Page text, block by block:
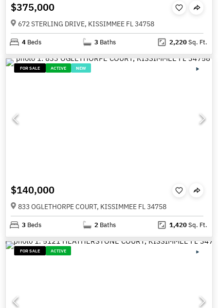
$375,000
672 STERLING DRIVE, KISSIMMEE FL 34758
4 Beds 3 Baths 2,220Sq. Ft.
FOR SALE ACTIVE NEW
$140,000
833 OGLETHORPE COURT, KISSIMMEE FL 34758
3 Beds 2 Baths 1,420Sq. Ft.
FOR SALE ACTIVE